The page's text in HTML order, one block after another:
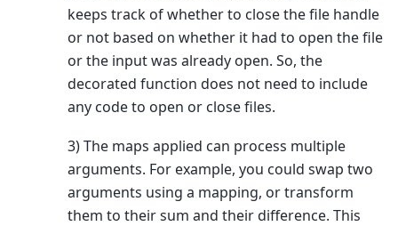
keeps track of whether to close the file handle
or not based on whether it had to open the file
or the input was already open. So, the
decorated function does not need to include
any code to open or close files.
3) The maps applied can process multiple
arguments. For example, you could swap two
arguments using a mapping, or transform
them to their sum and their difference. This